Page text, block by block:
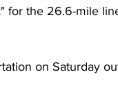
for the 26.6-mile
on Saturday